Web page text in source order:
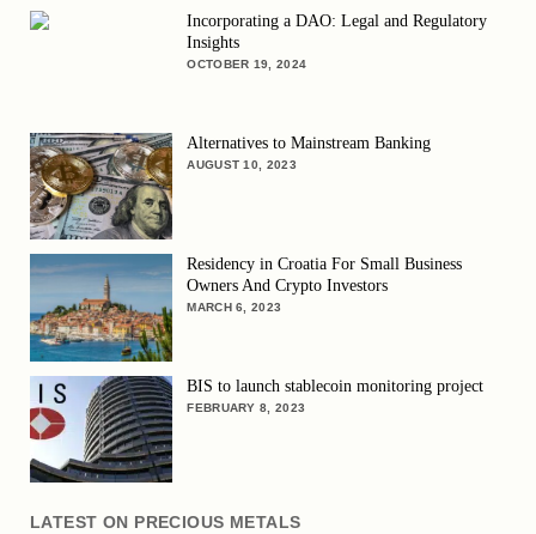
Incorporating a DAO: Legal and Regulatory
Insights
OCTOBER 19, 2024
Alternatives to Mainstream Banking
AUGUST 10, 2023
Residency in Croatia For Small Business
Owners And Crypto Investors
MARCH 6, 2023
BIS to launch stablecoin monitoring project
FEBRUARY 8, 2023
LATEST ON PRECIOUS METALS